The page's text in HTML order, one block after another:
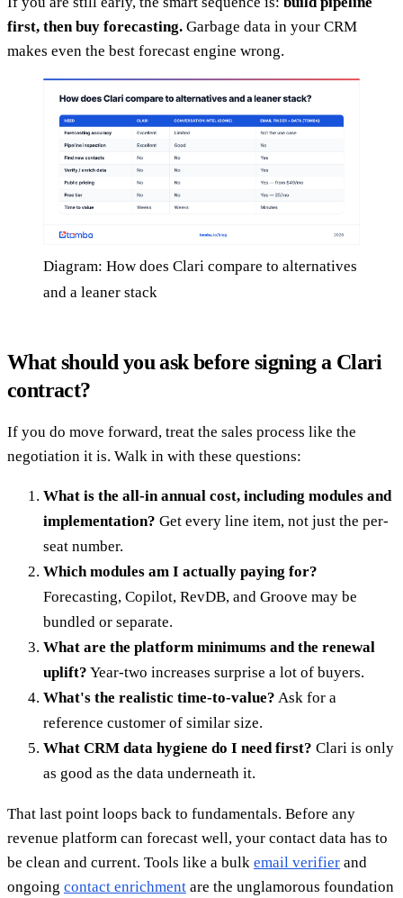
first, then buy forecasting. Garbage data in your CRM
makes even the best forecast engine wrong.
Diagram: How does Clari compare to alternatives
and a leaner stack
What should you ask before signing a Clari
contract?
If you do move forward, treat the sales process like the
negotiation it is. Walk in with these questions:
What is the all-in annual cost, including modules and
implementation? Get every line item, not just the per-
seat number.
Which modules am I actually paying for?
Forecasting, Copilot, RevDB, and Groove may be
bundled or separate.
What are the platform minimums and the renewal
uplift? Year-two increases surprise a lot of buyers.
What's the realistic time-to-value? Ask for a
reference customer of similar size.
What CRM data hygiene do I need first? Clari is only
as good as the data underneath it.
That last point loops back to fundamentals. Before any
revenue platform can forecast well, your contact data has to
be clean and current. Tools like a bulk email verifier and
ongoing contact enrichment are the unglamorous foundation